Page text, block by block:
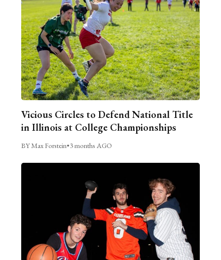
Vicious Circles to Defend National Title
in Illinois at College Championships
BY Max Forstein•3 months AGO